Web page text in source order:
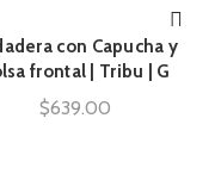
AÑADIR AL CARRITO
con Capucha y
frontal | Tribu | G
$639.00